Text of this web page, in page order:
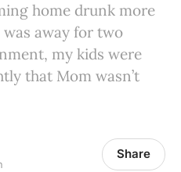
home drunk more
away for two
my kids were
that Mom wasn’t
Share